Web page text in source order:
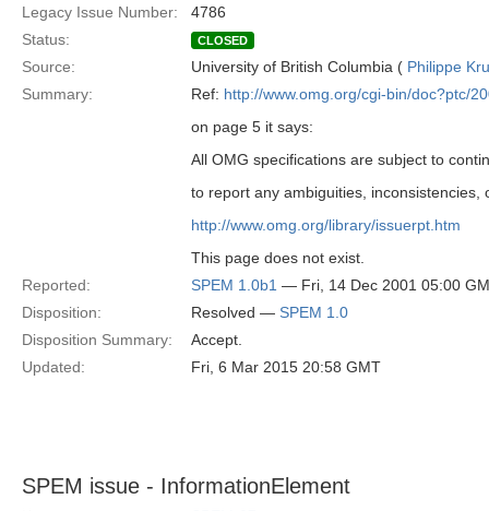
Legacy Issue Number:
4786
Status:
CLOSED
Source: University of British Columbia ( Philippe
Summary:
Ref: http://www.omg.org/cgi-bin/doc?ptc/
on page 5 it says:
All OMG specifications are subject to
to report any ambiguities,
http://www.omg.org/library/issuerpt.htm
This page does not exist.
Reported:
SPEM 1.0b1 — Fri, 14 Dec 2001 05:00
Disposition:
Resolved — SPEM 1.0
Disposition Summary:
Accept.
Updated:
Fri, 6 Mar 2015 20:58 GMT
SPEM issue - InformationElement